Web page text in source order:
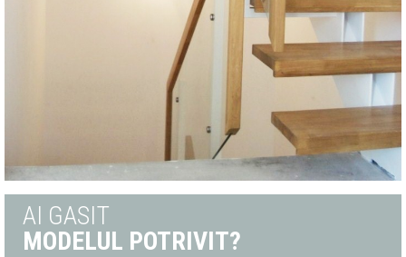
AI GASIT
MODELUL POTRIVIT?